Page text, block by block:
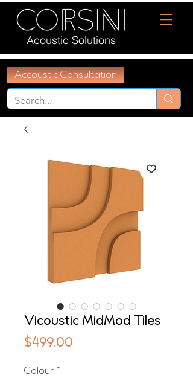
Acoustic Solutions
Accoustic Consultation
Vicoustic MidMod Tiles
$499.00
Colour *